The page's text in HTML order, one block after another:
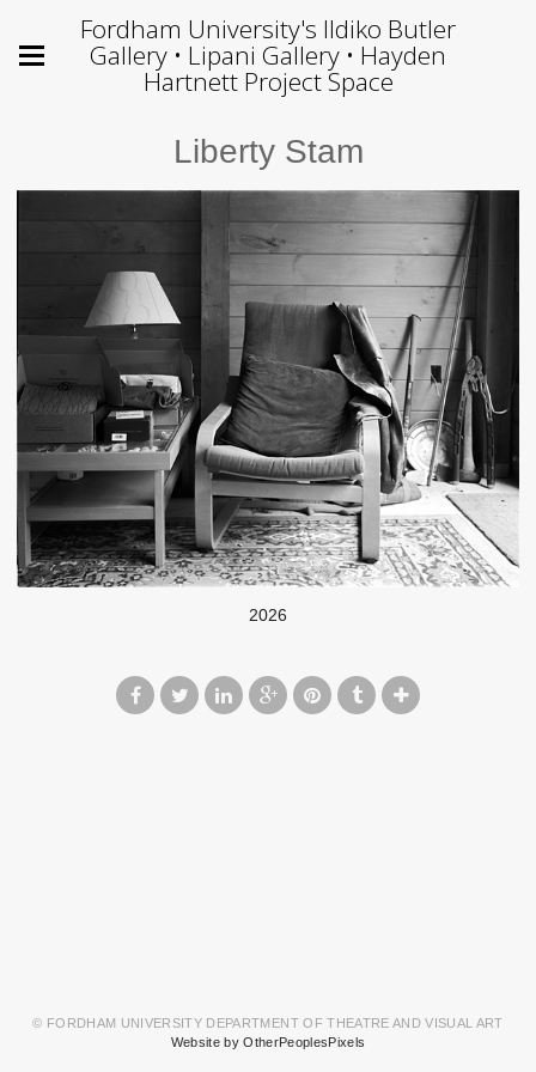
Fordham University's Ildiko Butler
Gallery • Lipani Gallery • Hayden
Hartnett Project Space
Liberty Stam
2026
© FORDHAM UNIVERSITY DEPARTMENT OF THEATRE AND VISUAL ART
Website by OtherPeoplesPixels